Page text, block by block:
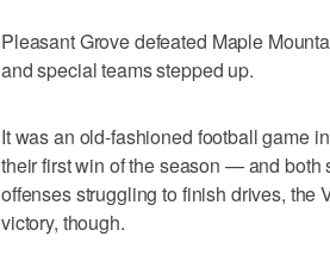
Pleasant Grove defeated Maple
and special teams stepped up.
It was an old-fashioned football game
their first win of the season — and both
offenses struggling to finish drives, the
victory, though.